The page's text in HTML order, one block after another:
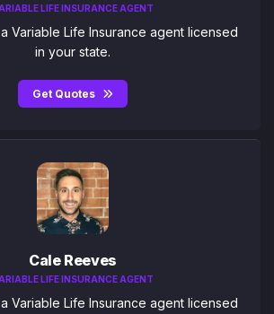
LIFE INSURANCE AGENT
Variable Life Insurance agent licensed
in your state.
Get Quotes
Cale Reeves
LIFE INSURANCE AGENT
Variable Life Insurance agent licensed